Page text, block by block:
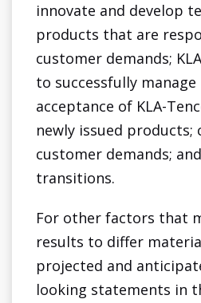
innovate and develop
products that are
customer demands;
to successfully
acceptance of KLA-
newly issued products;
customer demands;
transitions.
For other factors that
results to differ
projected and
looking statements in